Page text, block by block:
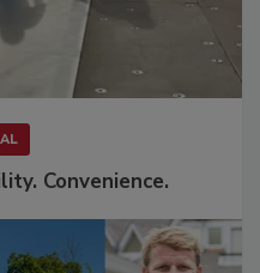
Convenience.